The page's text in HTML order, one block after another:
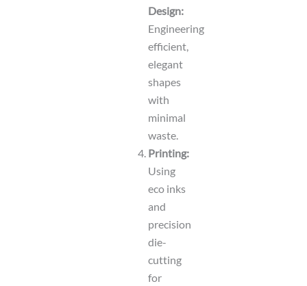
Design:
Engineering
efficient,
elegant
shapes
with
minimal
waste.
Printing:
Using
eco inks
and
precision
die-
cutting
for